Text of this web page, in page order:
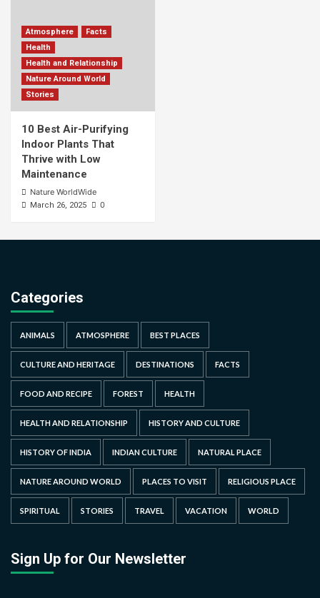
Atmosphere
Facts
Health
Health and Relationship
Nature Around World
Stories
10 Best Air-Purifying
Indoor Plants That
Thrive with Low
Maintenance
Nature WorldWide
March 26, 2025 0
Categories
ANIMALS ATMOSPHERE BEST PLACES
CULTURE AND HERITAGE DESTINATIONS FACTS
FOOD AND RECIPE FOREST HEALTH
HEALTH AND RELATIONSHIP HISTORY AND CULTURE
HISTORY OF INDIA INDIAN CULTURE NATURAL PLACE
NATURE AROUND WORLD PLACES TO VISIT RELIGIOUS PLACE
SPIRITUAL STORIES TRAVEL VACATION WORLD
Sign Up for Our Newsletter